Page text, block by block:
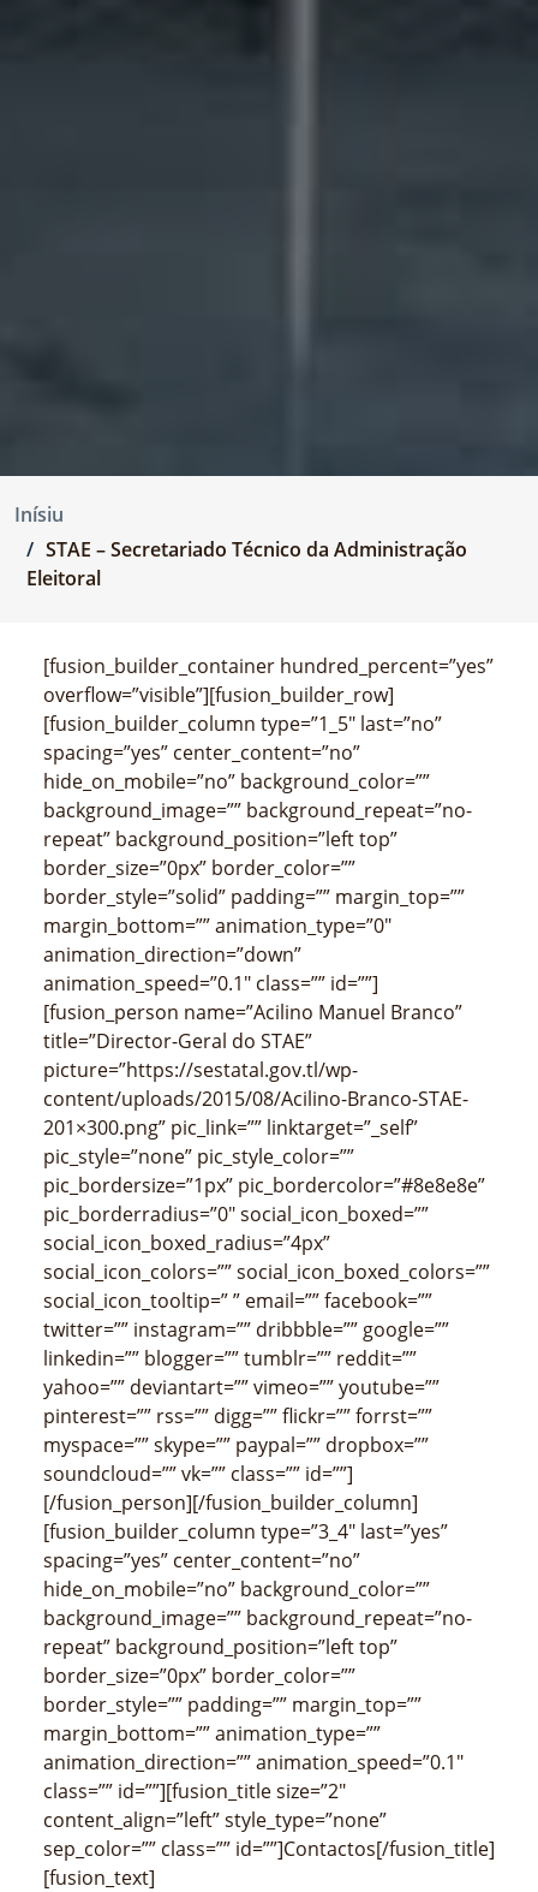
Inísiu
STAE – Secretariado Técnico da Administração
Eleitoral
[fusion_builder_container hundred_percent=”yes”
overflow=”visible”][fusion_builder_row]
[fusion_builder_column type=”1_5″ last=”no”
spacing=”yes” center_content=”no”
hide_on_mobile=”no” background_color=””
background_image=”” background_repeat=”no-
repeat” background_position=”left top”
border_size=”0px” border_color=””
border_style=”solid” padding=”” margin_top=””
margin_bottom=”” animation_type=”0″
animation_direction=”down”
animation_speed=”0.1″ class=”” id=””]
[fusion_person name=”Acilino Manuel Branco”
title=”Director-Geral do STAE”
picture=”https://sestatal.gov.tl/wp-
content/uploads/2015/08/Acilino-Branco-STAE-
201×300.png” pic_link=”” linktarget=”_self”
pic_style=”none” pic_style_color=””
pic_bordersize=”1px” pic_bordercolor=”#8e8e8e”
pic_borderradius=”0″ social_icon_boxed=””
social_icon_boxed_radius=”4px”
social_icon_colors=”” social_icon_boxed_colors=””
social_icon_tooltip=” ” email=”” facebook=””
twitter=”” instagram=”” dribbble=”” google=””
linkedin=”” blogger=”” tumblr=”” reddit=””
yahoo=”” deviantart=”” vimeo=”” youtube=””
pinterest=”” rss=”” digg=”” flickr=”” forrst=””
myspace=”” skype=”” paypal=”” dropbox=””
soundcloud=”” vk=”” class=”” id=””]
[/fusion_person][/fusion_builder_column]
[fusion_builder_column type=”3_4″ last=”yes”
spacing=”yes” center_content=”no”
hide_on_mobile=”no” background_color=””
background_image=”” background_repeat=”no-
repeat” background_position=”left top”
border_size=”0px” border_color=””
border_style=”” padding=”” margin_top=””
margin_bottom=”” animation_type=””
animation_direction=”” animation_speed=”0.1″
class=”” id=””][fusion_title size=”2″
content_align=”left” style_type=”none”
sep_color=”” class=”” id=””]Contactos[/fusion_title]
[fusion_text]